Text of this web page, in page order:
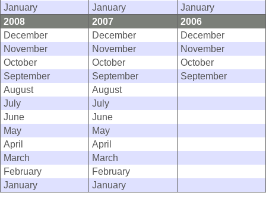
January
January
January
2008
2007
2006
December
December
December
November
November
November
October
October
October
September
September
September
August
August
July
July
June
June
May
May
April
April
March
March
February
February
January
January